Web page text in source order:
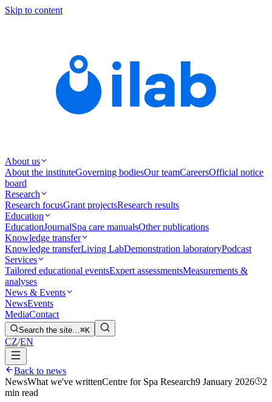
Skip to content
About us
About the instituteGoverning bodiesOur teamCareersOfficial notice
board
Research
Research focusGrant projectsResearch results
Education
EducationJournalSpa care manualsOther publications
Knowledge transfer
Knowledge transferLiving LabDemonstration laboratoryPodcast
Services
Tailored educational eventsExpert assessmentsMeasurements &
analyses
News & Events
NewsEvents
MediaContact
Search the site…⌘K
CZ/EN
Back to news
NewsWhat we've writtenCentre for Spa Research9 January 2026
2
min read